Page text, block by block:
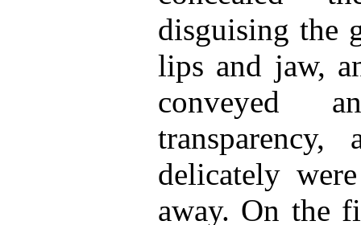
disguising the
lips and jaw,
conveyed
delicately
away. On the